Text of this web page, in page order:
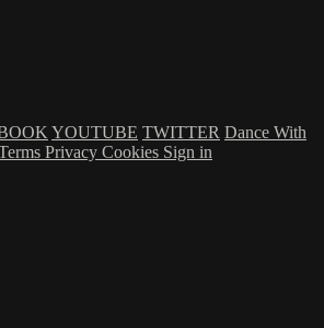
YOUTUBE TWITTER Dance With
Privacy Cookies Sign in